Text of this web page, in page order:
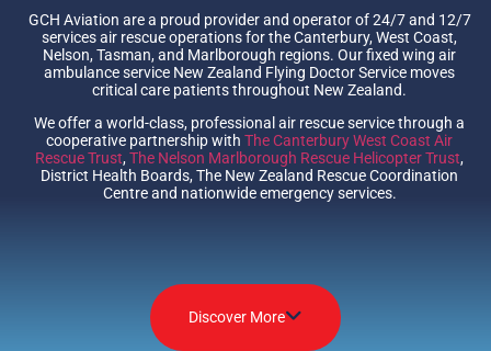
GCH Aviation are a proud provider and operator of 24/7 and 12/7
services air rescue operations for the Canterbury, West Coast,
Nelson, Tasman, and Marlborough regions. Our fixed wing air
ambulance service New Zealand Flying Doctor Service moves
critical care patients throughout New Zealand.
We offer a world-class, professional air rescue service through a
cooperative partnership with The Canterbury West Coast Air
Rescue Trust, The Nelson Marlborough Rescue Helicopter Trust,
District Health Boards, The New Zealand Rescue Coordination
Centre and nationwide emergency services.
Discover More